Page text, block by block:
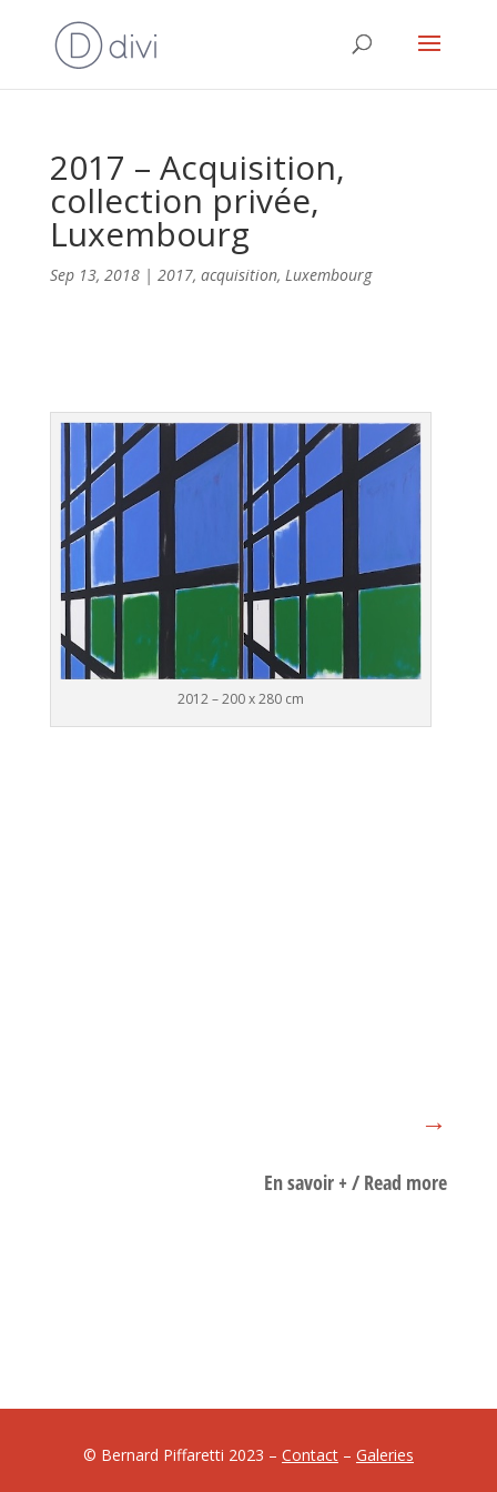
2017 – Acquisition,
collection privée,
Luxembourg
Sep 13, 2018| 2017, acquisition, Luxembourg
2012 – 200 x 280 cm
→
En savoir + / Read more
© Bernard Piffaretti 2023 – Contact– Galeries